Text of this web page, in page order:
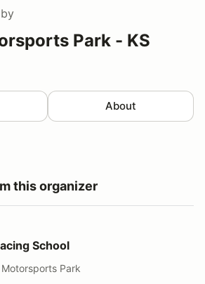
Park - KS
About
this organizer
School
Park